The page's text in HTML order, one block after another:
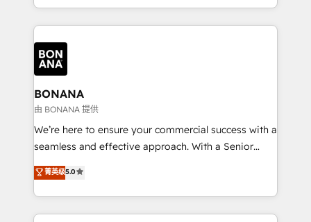
longest-standing partners, we are experts at
maximising the value of the HubSpot platform and
building an integrated growth stack that brings your
business, operational and technical requirements to
life, and creates a 360˚ view of your customer to
help your teams do more. We specialise in HubSpot
technical services, website design and development
as well as agency services that help set you up for
success. Now, more than ever you need to connect
customer service. It's time to empower your teams
to create great customer experiences that generate
BONANA
由 BONANA 提供
We’re here to ensure your commercial success with a
seamless and effective approach. With a Senior
team that has 10+ years of experience in HubSpot,
we have a deep understanding of SaaS, Business
Services and E-commerce together with Retail. We
streamline and enhance your Sales, Marketing &
菁英级5.0